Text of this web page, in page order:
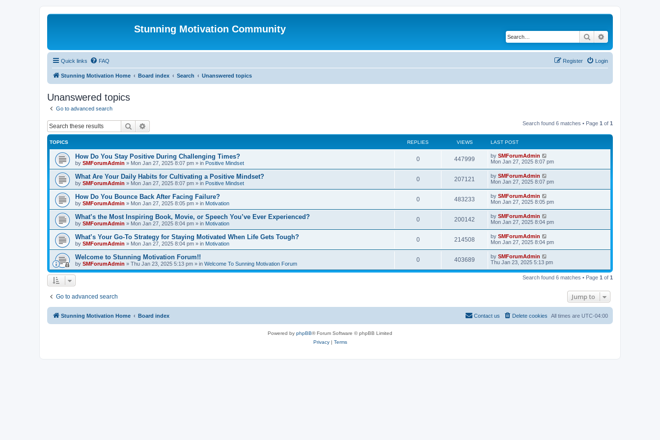
Stunning Motivation Community
Search
Quick links FAQ Login
Register
Stunning Motivation Home Board index Search Unanswered topics
Unanswered topics
Go to advanced search
Search Search found 6 matches • Page 1 of 1
TOPICS REPLIES VIEWS LAST POST
How Do You Stay Positive During Challenging Times?
by SMForumAdmin » Mon Jan 27, 2025 8:07 pm » in Positive Mindset
0 447999 by SMForumAdmin
Mon Jan 27, 2025 8:07 pm
What Are Your Daily Habits for Cultivating a Positive Mindset?
by SMForumAdmin » Mon Jan 27, 2025 8:07 pm » in Positive Mindset
0 207121 by SMForumAdmin
Mon Jan 27, 2025 8:07 pm
How Do You Bounce Back After Facing Failure?
by SMForumAdmin » Mon Jan 27, 2025 8:05 pm » in Motivation
0 483233 by SMForumAdmin
Mon Jan 27, 2025 8:05 pm
What’s the Most Inspiring Book, Movie, or Speech You’ve Ever Experienced?
by SMForumAdmin » Mon Jan 27, 2025 8:04 pm » in Motivation
0 200142 by SMForumAdmin
Mon Jan 27, 2025 8:04 pm
What’s Your Go-To Strategy for Staying Motivated When Life Gets Tough?
by SMForumAdmin » Mon Jan 27, 2025 8:04 pm » in Motivation
0 214508 by SMForumAdmin
Mon Jan 27, 2025 8:04 pm
Welcome to Stunning Motivation Forum!!
by SMForumAdmin » Thu Jan 23, 2025 5:13 pm » in Welcome To Sunning Motivation Forum
0 403689 by SMForumAdmin
Thu Jan 23, 2025 5:13 pm
Search found 6 matches • Page 1 of 1
Go to advanced search Jump to
Stunning Motivation Home Board index All times are UTC-04:00
Delete cookies
Contact us
Powered by phpBB® Forum Software © phpBB Limited
Privacy| Terms